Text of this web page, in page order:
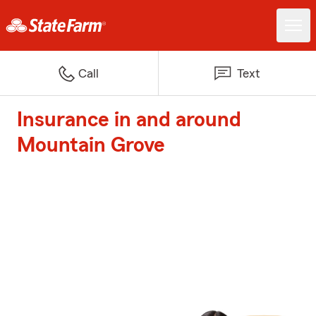
Call Text
Insurance in and around
Mountain Grove